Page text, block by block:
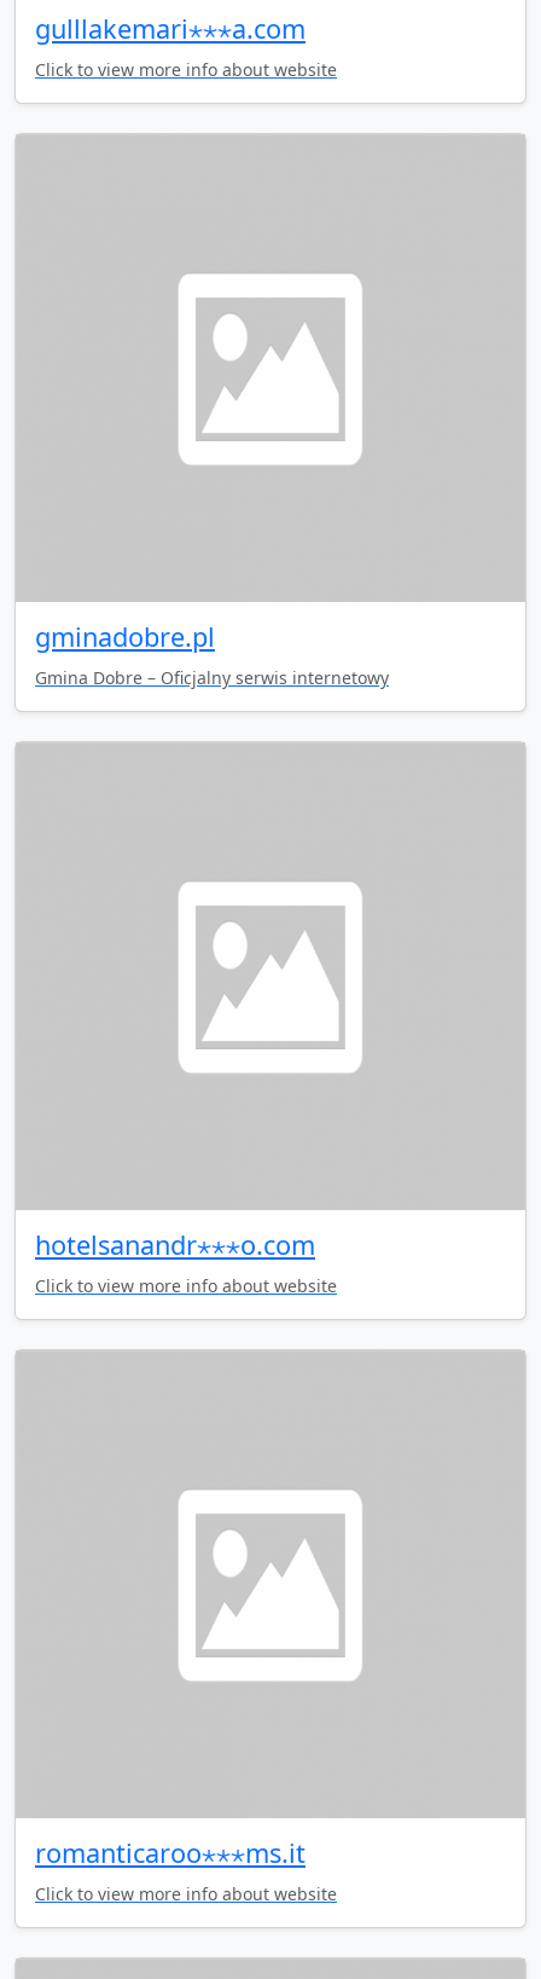
gulllakemari⋆⋆⋆a.com
Click to view more info about website
gminadobre.pl
Gmina Dobre – Oficjalny serwis internetowy
hotelsanandr⋆⋆⋆o.com
Click to view more info about website
romanticaroo⋆⋆⋆ms.it
Click to view more info about website